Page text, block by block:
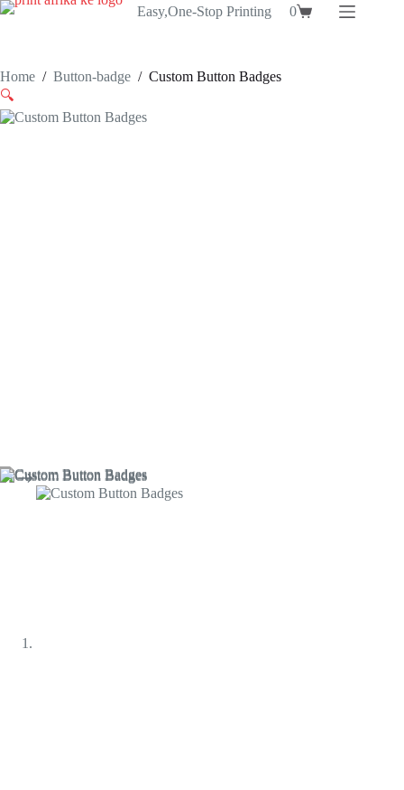
Skip
Easy,One-Stop Printing
Shopping
0
Home / Button-badge / Custom Button Badges
🔍